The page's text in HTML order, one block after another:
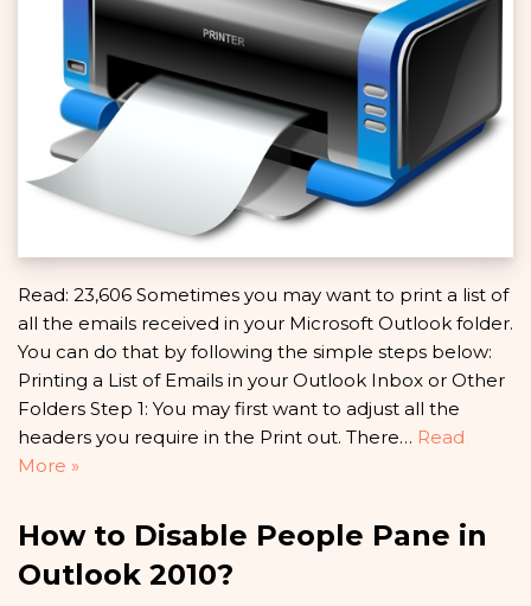
Read: 23,606 Sometimes you may want to print a list of
all the emails received in your Microsoft Outlook folder.
You can do that by following the simple steps below:
Printing a List of Emails in your Outlook Inbox or Other
Folders Step 1: You may first want to adjust all the
headers you require in the Print out. There… Read
More »
How to Disable People Pane in
Outlook 2010?